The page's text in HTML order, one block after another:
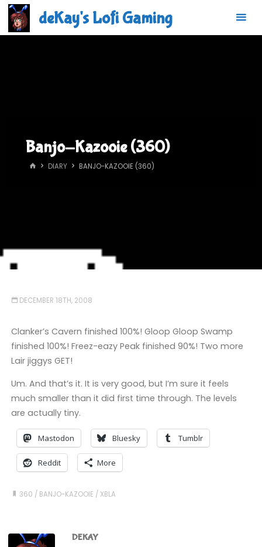
Skip
content
deKay's Lofi Gaming
Banjo-Kazooie (360)
HOMEDIARY BANJO-KAZOOIE (360)
DECEMBER 18TH, 2008
Clanker’s Cavern finished 100%! Gloop Gloop Swamp
finished 100%! Freez-eazy Peak finished 90%! Two more
Lair jiggys GET!
Um. And that’s it. It is very good, but I’m sure it feels
much smaller than it did first time through. The levels
are actually tiny.
Mastodon Bluesky Tumblr
Reddit More
360 / BANJO-KAZOOIE / XBLA
DEKAY